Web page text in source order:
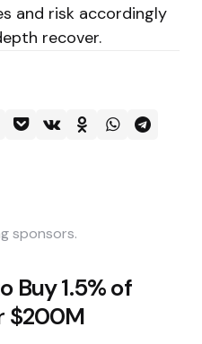
and risk accordingly
recover.
sponsors.
Buy 1.5% of
$200M